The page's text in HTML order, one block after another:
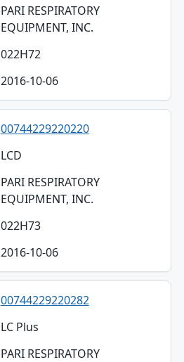
PARI RESPIRATORY
EQUIPMENT, INC.
022H72
2016-10-06
00744229220220
LCD
PARI RESPIRATORY
EQUIPMENT, INC.
022H73
2016-10-06
00744229220282
LC Plus
PARI RESPIRATORY